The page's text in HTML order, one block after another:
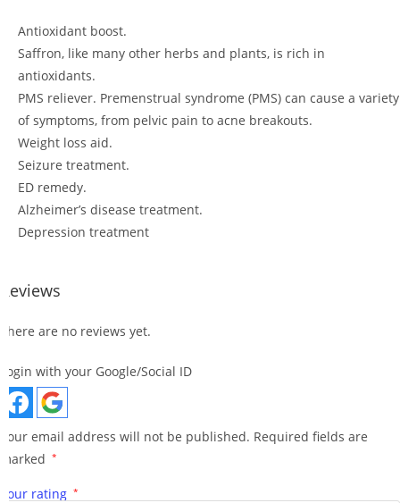
Antioxidant boost.
Saffron, like many other herbs and plants, is rich in
antioxidants.
PMS reliever. Premenstrual syndrome (PMS) can cause a variety
of symptoms, from pelvic pain to acne breakouts.
Weight loss aid.
Seizure treatment.
ED remedy.
Alzheimer’s disease treatment.
Depression treatment
Reviews
There are no reviews yet.
Login with your Google/Social ID
Your email address will not be published. Required fields are
marked *
Your rating *